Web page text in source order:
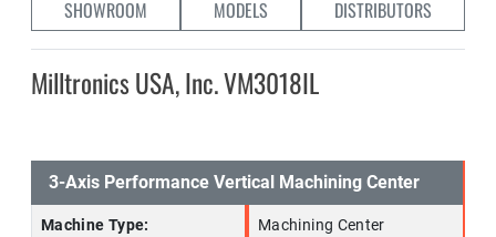
SHOWROOM MODELS DISTRIBUTORS
Milltronics USA, Inc. VM3018IL
3-Axis Performance Vertical Machining Center
Machine Type: Machining Center